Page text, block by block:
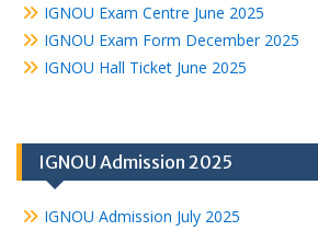
IGNOU Exam Centre June 2025
IGNOU Exam Form December 2025
IGNOU Hall Ticket June 2025
IGNOU Admission 2025
IGNOU Admission July 2025